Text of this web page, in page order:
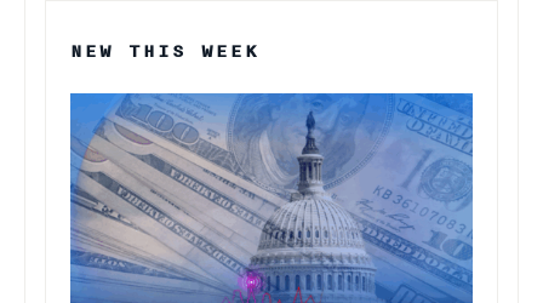
NEW THIS WEEK